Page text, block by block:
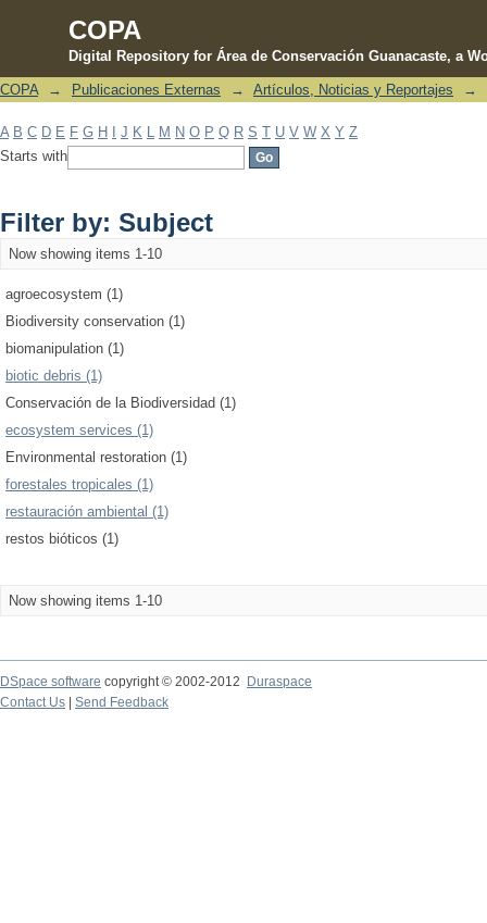
COPA
Digital Repository for Área de Conservación Guanacaste, a
Filter by: Subject
COPA → Publicaciones Externas → Artículos, Noticias y Reportajes →
A B C D E F G H J K M N O P Q R S T U V W X Y Z
Starts with
Filter by: Subject
Now showing items 1-10
agroecosystem (1)
Biodiversity conservation (1)
biomanipulation (1)
biotic debris (1)
Conservación de la Biodiversidad (1)
ecosystem services (1)
Environmental restoration (1)
forestales tropicales (1)
restauración ambiental (1)
restos bióticos (1)
Now showing items 1-10
DSpace software copyright © 2002-2012 Duraspace
Contact Us | Send Feedback